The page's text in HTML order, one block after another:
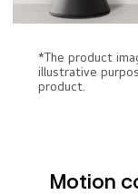
*The product
illustrative
product.
Motion